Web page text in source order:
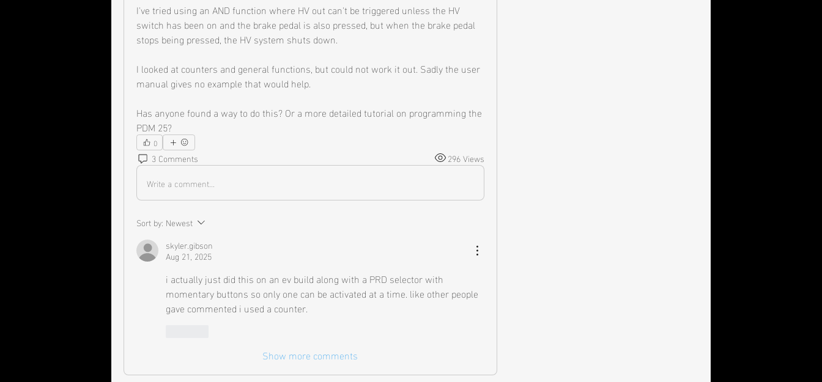
I've tried using an AND function where HV out can't be triggered unless the HV
switch has been on and the brake pedal is also pressed, but when the brake pedal
stops being pressed, the HV system shuts down.
I looked at counters and general functions, but could not work it out. Sadly the user
manual gives no example that would help.
Has anyone found a way to do this? Or a more detailed tutorial on programming the
PDM 25?
0
3 Comments
296 Views
Write a comment...
Sort by: Newest
skyler.gibson
Aug 21, 2025
i actually just did this on an ev build along with a PRD selector with
momentary buttons so only one can be activated at a time. like other people
gave commented i used a counter.
Show more comments